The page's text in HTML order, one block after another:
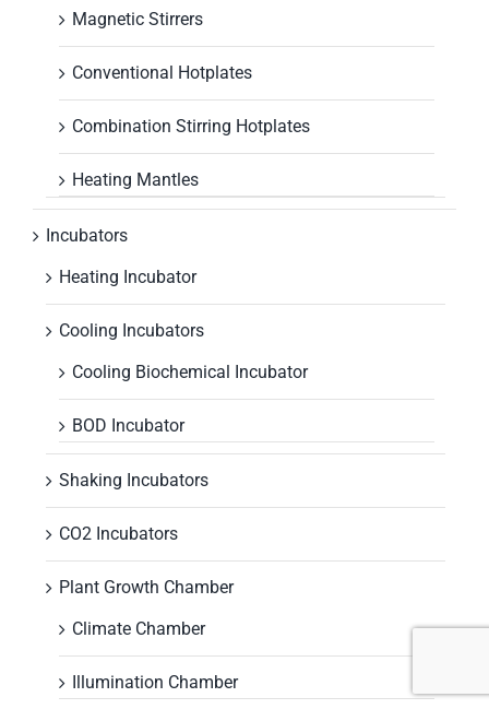
Magnetic Stirrers
Conventional Hotplates
Combination Stirring Hotplates
Heating Mantles
Incubators
Heating Incubator
Cooling Incubators
Cooling Biochemical Incubator
BOD Incubator
Shaking Incubators
CO2 Incubators
Plant Growth Chamber
Climate Chamber
Illumination Chamber